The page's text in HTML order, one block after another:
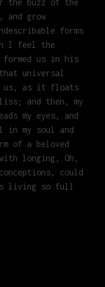
the buzz of the
grow
forms
I feel the
formed us in his
universal
us, as it floats
and then, my
my eyes, and
in my soul and
of a beloved
longing, Oh,
could
living so full